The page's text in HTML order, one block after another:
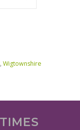
, Wigtownshire